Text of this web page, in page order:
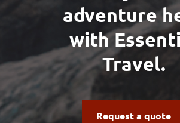
adventure
with
Travel.
Request a quote